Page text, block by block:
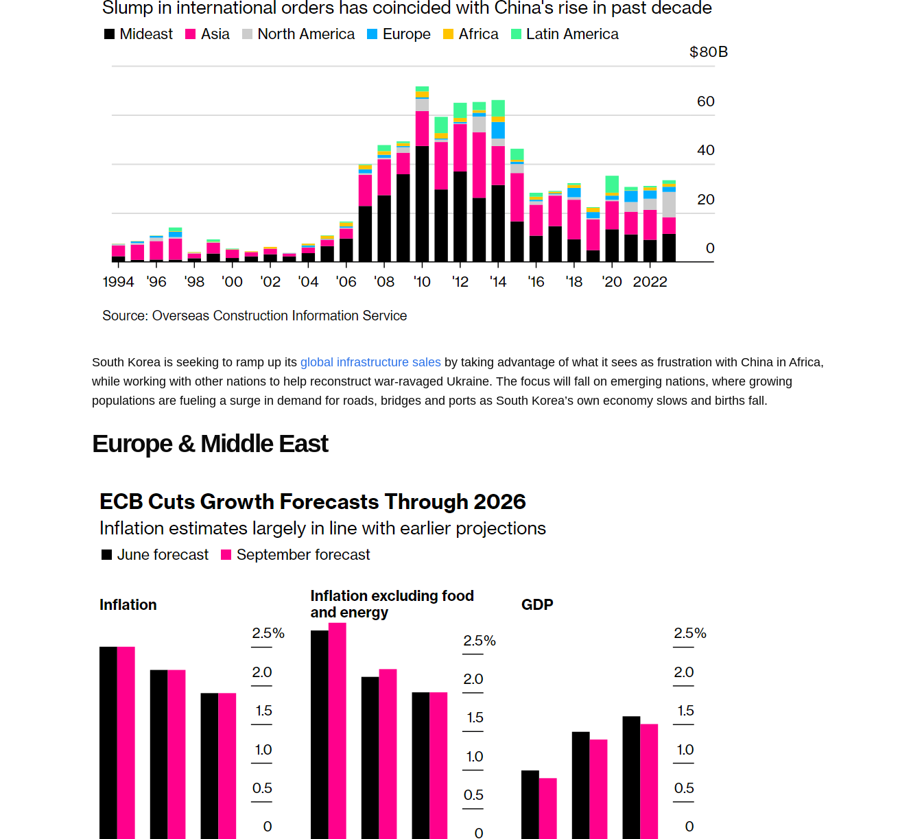
South Korea is seeking to ramp up itsglobal infrastructure sales by taking advantage of what it sees as frustration with China in Africa,
while working with other nations to help reconstruct war-ravaged Ukraine. The focus will fall on emerging nations, where growing
populations are fueling a surge in demand for roads, bridges and ports as South Korea’s own economy slows and births fall.
Europe & Middle East